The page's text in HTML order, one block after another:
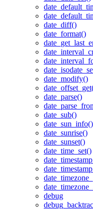
date_diff()
date_format()
date_modify()
date_parse()
date_sub()
date_sun_info()
date_sunrise()
date_sunset()
date_time_set()
debug